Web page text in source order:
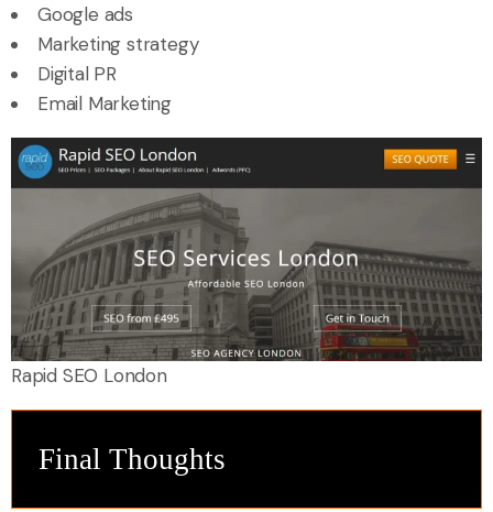
Google ads
Marketing strategy
Digital PR
Email Marketing
Rapid SEO London
Final Thoughts